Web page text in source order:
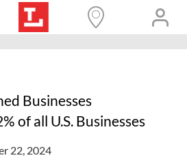
Businesses
of all U.S. Businesses
22, 2024